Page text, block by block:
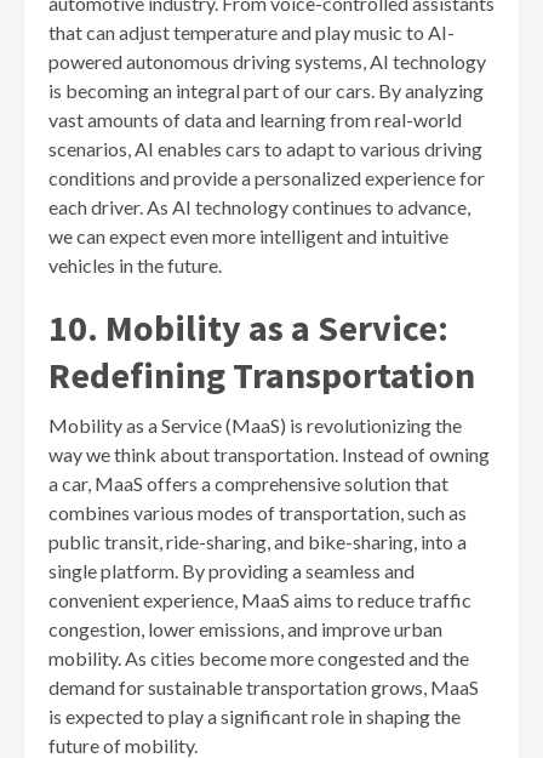
that can adjust temperature and play music to AI-
powered autonomous driving systems, AI technology
is becoming an integral part of our cars. By analyzing
vast amounts of data and learning from real-world
scenarios, AI enables cars to adapt to various driving
conditions and provide a personalized experience for
each driver. As AI technology continues to advance,
we can expect even more intelligent and intuitive
vehicles in the future.
10. Mobility as a Service:
Redefining Transportation
Mobility as a Service (MaaS) is revolutionizing the
way we think about transportation. Instead of owning
a car, MaaS offers a comprehensive solution that
combines various modes of transportation, such as
public transit, ride-sharing, and bike-sharing, into a
single platform. By providing a seamless and
convenient experience, MaaS aims to reduce traffic
congestion, lower emissions, and improve urban
mobility. As cities become more congested and the
demand for sustainable transportation grows, MaaS
is expected to play a significant role in shaping the
future of mobility.